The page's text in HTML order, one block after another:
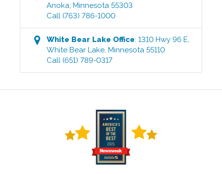
Anoka,Minnesota 55303
Call (763) 786-1000
White Bear Lake Office:1310 Hwy 96 E,
White Bear Lake,Minnesota 55110
Call (651) 789-0317